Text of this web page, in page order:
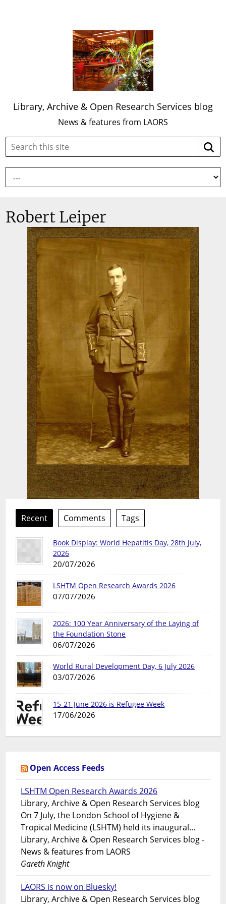
Library, Archive & Open Research Services blog
News & features from LAORS
Search
site:
Robert Leiper
Recent Comments Tags
Book Display: World Hepatitis Day, 28th July,
2026
20/07/2026
LSHTM Open Research Awards 2026
07/07/2026
2026: 100 Year Anniversary of the Laying of
the Foundation Stone
06/07/2026
World Rural Development Day, 6 July 2026
03/07/2026
15-21 June 2026 is Refugee Week
17/06/2026
Open Access Feeds
LSHTM Open Research Awards 2026
Library, Archive & Open Research Services blog
On 7 July, the London School of Hygiene &
Tropical Medicine (LSHTM) held its inaugural...
Library, Archive & Open Research Services blog -
News & features from LAORS
Gareth Knight
LAORS is now on Bluesky!
Library, Archive & Open Research Services blog